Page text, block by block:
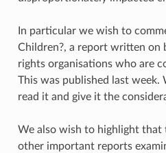
In particular we wish to
Children?, a report written on
rights organisations who are
This was published last week.
read it and give it the
We also wish to highlight that
other important reports